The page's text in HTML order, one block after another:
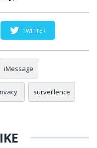
TWITTER
iMessage
surveillence